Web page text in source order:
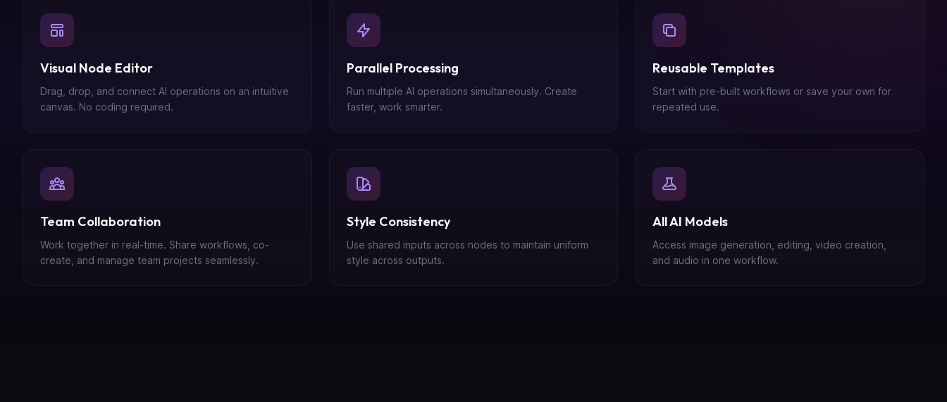
Visual Node Editor
Drag, drop, and connect AI operations on an intuitive
canvas. No coding required.
Parallel Processing
Run multiple AI operations simultaneously. Create
faster, work smarter.
Reusable Templates
Start with pre-built workflows or save your own for
repeated use.
Team Collaboration
Work together in real-time. Share workflows, co-
create, and manage team projects seamlessly.
Style Consistency
Use shared inputs across nodes to maintain uniform
style across outputs.
All AI Models
Access image generation, editing, video creation,
and audio in one workflow.